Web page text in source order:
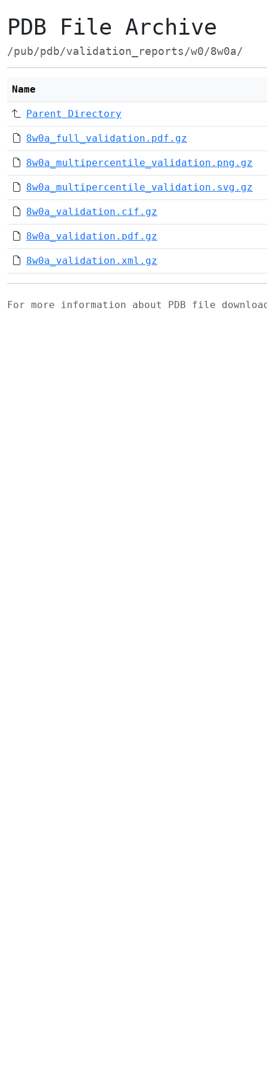
PDB File Archive
/pub/pdb/validation_reports/w0/8w0a/
Name
Parent Directory
8w0a_full_validation.pdf.gz
8w0a_multipercentile_validation.png.gz
8w0a_multipercentile_validation.svg.gz
8w0a_validation.cif.gz
8w0a_validation.pdf.gz
8w0a_validation.xml.gz
For more information about PDB file